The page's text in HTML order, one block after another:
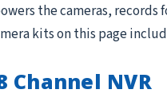
the cameras,
kits on this page
Channel NVR